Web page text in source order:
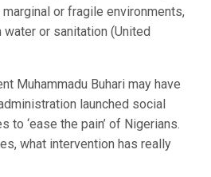
or fragile environments,
or sanitation (United
Muhammadu Buhari may have
launched social
to ‘ease the pain’ of Nigerians.
what intervention has really